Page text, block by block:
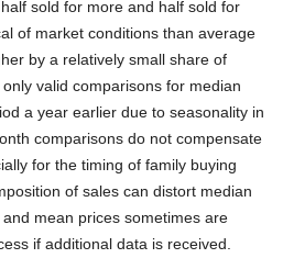
sold for more and half sold for
of market conditions than average
by a relatively small share of
valid comparisons for median
a year earlier due to seasonality in
comparisons do not compensate
for the timing of family buying
of sales can distort median
mean prices sometimes are
if additional data is received.